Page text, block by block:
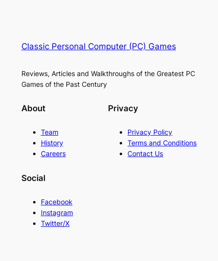
Classic Personal Computer (PC) Games
Reviews, Articles and Walkthroughs of the Greatest PC
Games of the Past Century
About
Team
History
Careers
Privacy
Privacy Policy
Terms and Conditions
Contact Us
Social
Facebook
Instagram
Twitter/X